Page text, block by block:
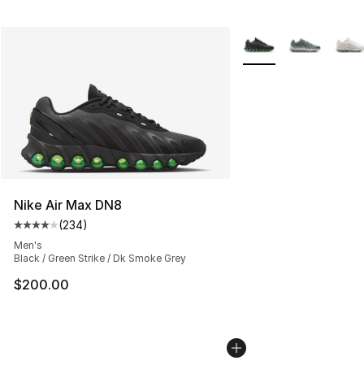
Nike Air Max DN8
Average customer rating - [4 out of 5 stars], 234
(234)
Men's
Black / Green Strike / Dk Smoke Grey
$200.00
More Colors